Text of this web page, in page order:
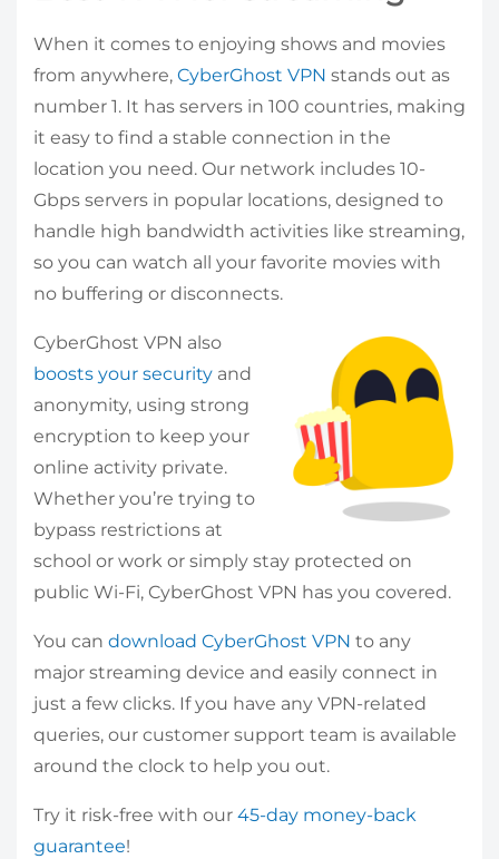
When it comes to enjoying shows and movies
from anywhere, CyberGhost VPN stands out as
number 1. It has servers in 100 countries, making
it easy to find a stable connection in the
location you need. Our network includes 10-
Gbps servers in popular locations, designed to
handle high bandwidth activities like streaming,
so you can watch all your favorite movies with
no buffering or disconnects.
CyberGhost VPN also
boosts your security and
anonymity, using strong
encryption to keep your
online activity private.
Whether you’re trying to
bypass restrictions at
school or work or simply stay protected on
public Wi-Fi, CyberGhost VPN has you covered.
You can download CyberGhost VPN to any
major streaming device and easily connect in
just a few clicks. If you have any VPN-related
queries, our customer support team is available
around the clock to help you out.
Try it risk-free with our 45-day money-back
guarantee!